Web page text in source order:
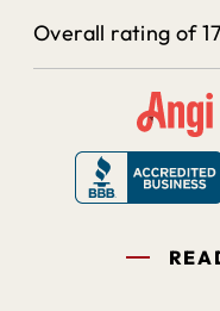
Overall rating of